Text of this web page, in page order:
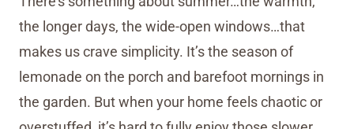
the longer days, the wide-open windows…that
makes us crave simplicity. It’s the season of
lemonade on the porch and barefoot mornings in
the garden. But when your home feels chaotic or